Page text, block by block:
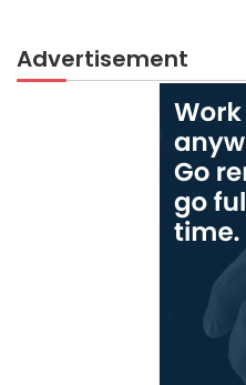
Advertisement